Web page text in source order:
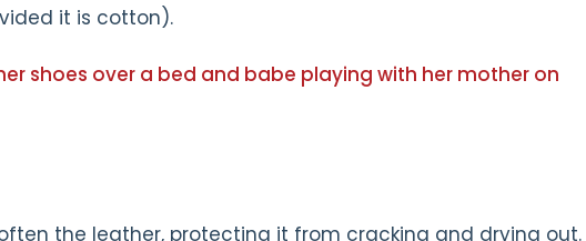
it is cotton).
the leather, protecting it from cracking and drying out.